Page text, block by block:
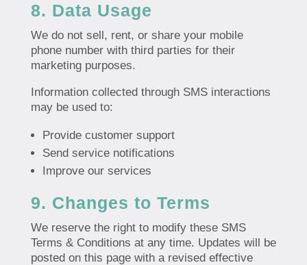
8. Data Usage
We do not sell, rent, or share your mobile
phone number with third parties for their
marketing purposes.
Information collected through SMS interactions
may be used to:
Provide customer support
Send service notifications
Improve our services
9. Changes to Terms
We reserve the right to modify these SMS
Terms & Conditions at any time. Updates will be
posted on this page with a revised effective